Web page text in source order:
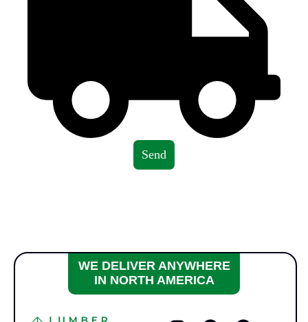
Send
WE DELIVER ANYWHERE
IN NORTH AMERICA